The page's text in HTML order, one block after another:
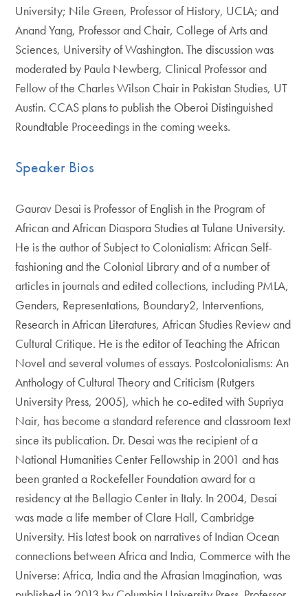
University; Nile Green, Professor of History, UCLA; and
Anand Yang, Professor and Chair, College of Arts and
Sciences, University of Washington. The discussion was
moderated by Paula Newberg, Clinical Professor and
Fellow of the Charles Wilson Chair in Pakistan Studies, UT
Austin. CCAS plans to publish the Oberoi Distinguished
Roundtable Proceedings in the coming weeks.
Speaker Bios
Gaurav Desai is Professor of English in the Program of
African and African Diaspora Studies at Tulane University.
He is the author of Subject to Colonialism: African Self-
fashioning and the Colonial Library and of a number of
articles in journals and edited collections, including PMLA,
Genders, Representations, Boundary2, Interventions,
Research in African Literatures, African Studies Review and
Cultural Critique. He is the editor of Teaching the African
Novel and several volumes of essays. Postcolonialisms: An
Anthology of Cultural Theory and Criticism (Rutgers
University Press, 2005), which he co-edited with Supriya
Nair, has become a standard reference and classroom text
since its publication. Dr. Desai was the recipient of a
National Humanities Center Fellowship in 2001 and has
been granted a Rockefeller Foundation award for a
residency at the Bellagio Center in Italy. In 2004, Desai
was made a life member of Clare Hall, Cambridge
University. His latest book on narratives of Indian Ocean
connections between Africa and India, Commerce with the
Universe: Africa, India and the Afrasian Imagination, was